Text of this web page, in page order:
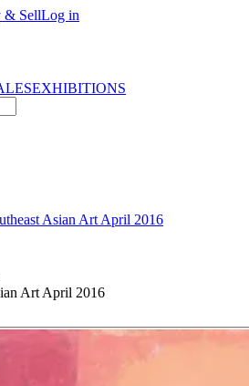
& SellLog in
EXHIBITIONS
Asian Art April 2016
Art April 2016